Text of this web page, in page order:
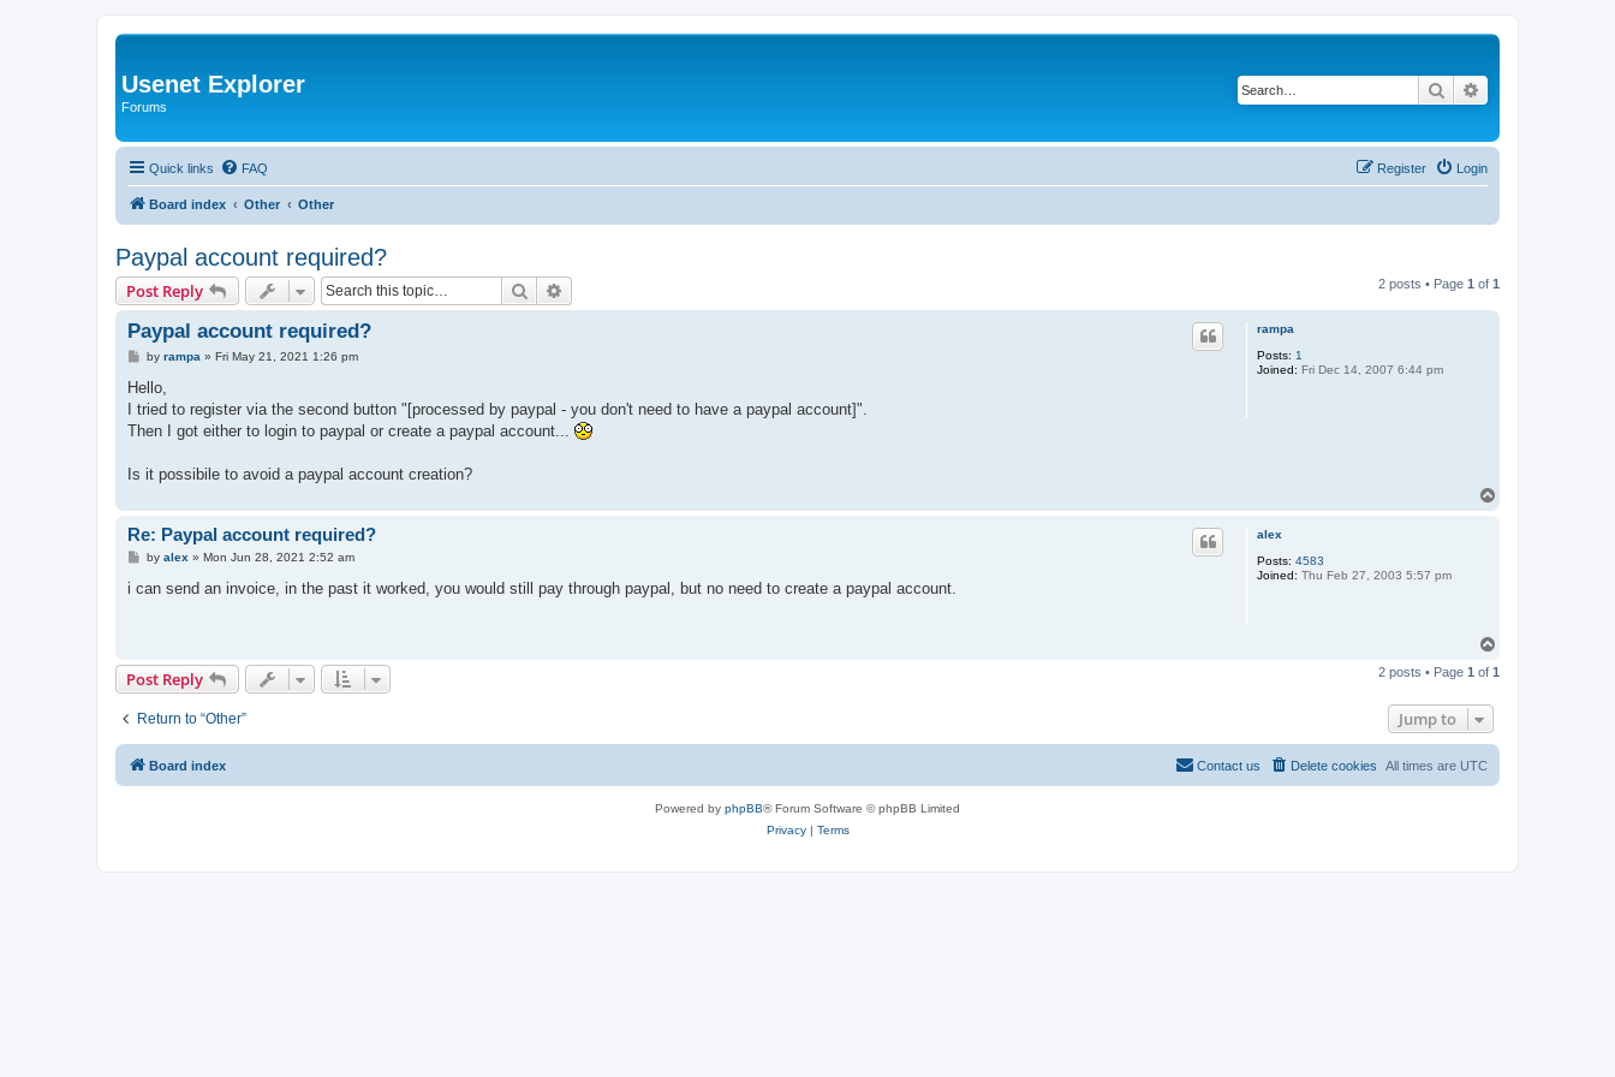
Usenet Explorer
Forums
Search
Quick links FAQ Login
Register
Board index Other Other
Paypal account required?
Post Reply Search 2 posts • Page 1 of 1
rampa
Posts: 1
Joined: Fri Dec 14, 2007 6:44 pm
Paypal account required?
P
s
by rampa » Fri May 21, 2021 1:26 pm
Hello,
I tried to register via the second button "[processed by paypal - you don't need to have a paypal account]".
Then I got either to login to paypal or create a paypal account...
Is it possibile to avoid a paypal account creation?
alex
Posts: 4583
Joined: Thu Feb 27, 2003 5:57 pm
Re: Paypal account required?
P
s
by alex » Mon Jun 28, 2021 2:52 am
i can send an invoice, in the past it worked, you would still pay through paypal, but no need to create a paypal account.
p
Post Reply 2 posts • Page 1 of 1
Return to “Other” Jump to
Board index All times are UTC
Delete cookies
Contact us
Powered by phpBB® Forum Software © phpBB Limited
Privacy| Terms